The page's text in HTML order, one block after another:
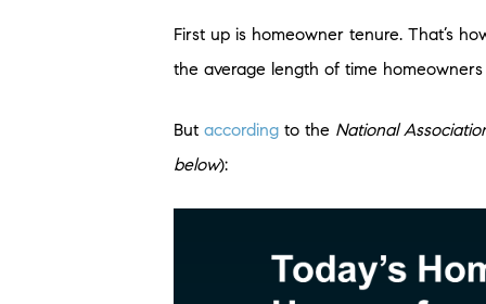
First up is homeowner tenure. That’s
the average length of time
But according to the National
below):